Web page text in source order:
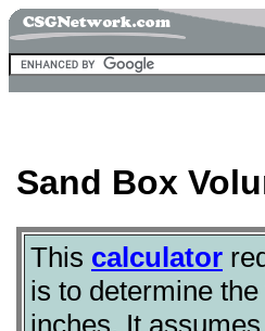
Sand Box
This calculator
is to determine
inches. It